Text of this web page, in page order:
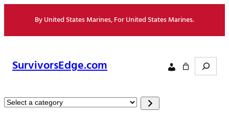
content
By United States Marines, For United States Marines.
SurvivorsEdge.com Search
Select